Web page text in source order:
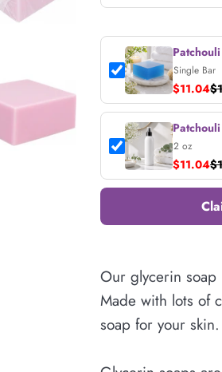
$11.04
$11.04
Our glycerin
Made with lots of
soap for your skin.